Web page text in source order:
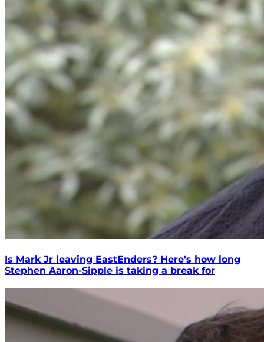
Is Mark Jr leaving EastEnders? Here's how long
Stephen Aaron-Sipple is taking a break for